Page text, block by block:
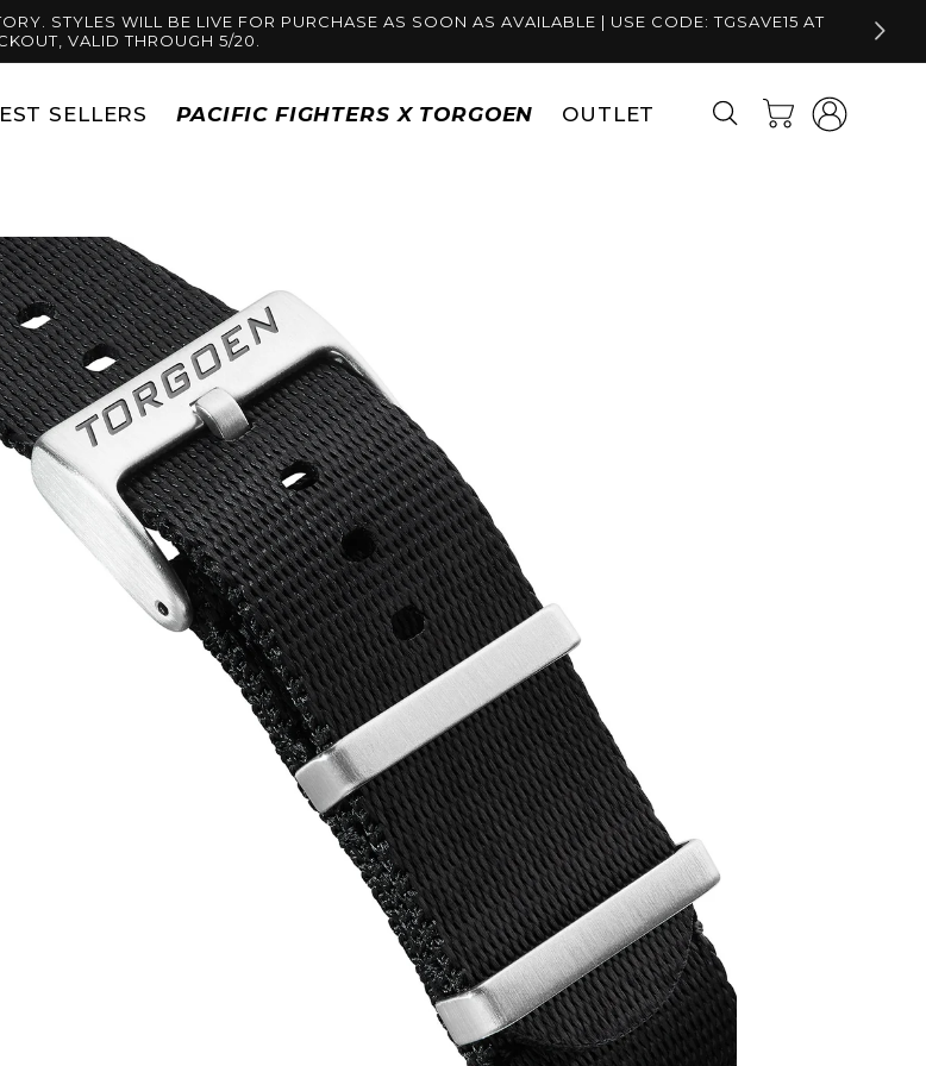
STYLES WILL BE LIVE FOR PURCHASE AS SOON AS AVAILABLE | USE CODE: TGSAVE15 AT
VALID THROUGH 5/20.
SELLERS PACIFIC FIGHTERS X TORGOEN OUTLET Cart
Log
in